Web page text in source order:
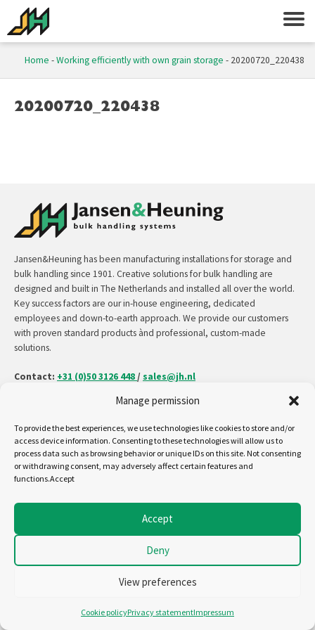
Manage permission
To provide the best experiences, we use technologies like cookies to store and/or
access device information. Consenting to these technologies will allow us to
process data such as browsing behavior or unique IDs on this site. Not consenting
or withdrawing consent, may adversely affect certain features and
functions.Accept
Accept
Deny
View preferences
Cookie policyPrivacy statementImpressum
Home -Working efficiently with own grain storage - 20200720_220438
20200720_220438
Jansen&Heuning has been manufacturing installations for storage and
bulk handling since 1901. Creative solutions for bulk handling are
designed and built in The Netherlands and installed all over the world.
Key success factors are our in-house engineering, dedicated
employees and down-to-earth approach. We provide our customers
with proven standard products ànd professional, custom-made
solutions.
Contact: +31 (0)50 3126 448 / sales@jh.nl
Follow us on:
Copyright - Jansen&Heuning
General terms and conditions